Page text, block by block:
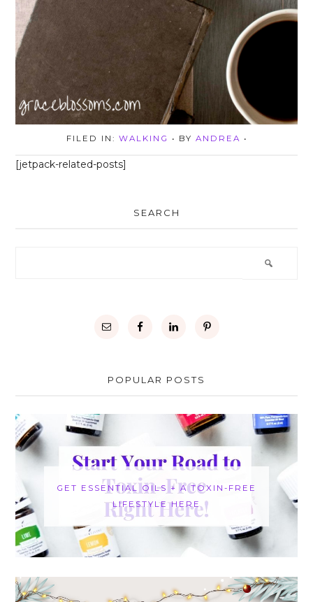
FILED IN: WALKING • BY ANDREA •
[jetpack-related-posts]
SEARCH
POPULAR POSTS
GET ESSENTIAL OILS + A TOXIN-FREE
LIFESTYLE HERE